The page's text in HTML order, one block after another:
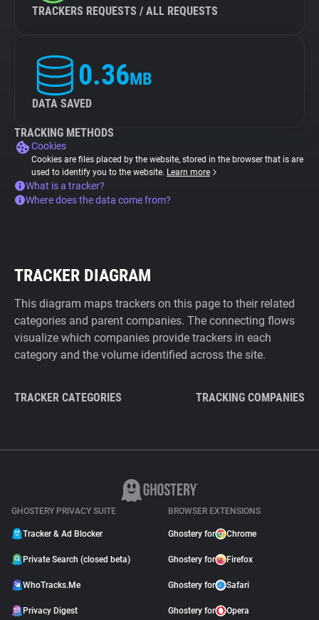
TRACKERS REQUESTS / ALL REQUESTS
0.36MB
DATA SAVED
TRACKING METHODS
Cookies
Cookies are files placed by the website, stored in the browser that is are
used to identify you to the website. Learn more
What is a tracker?
Where does the data come from?
TRACKER DIAGRAM
This diagram maps trackers on this page to their related
categories and parent companies. The connecting flows
visualize which companies provide trackers in each
category and the volume identified across the site.
TRACKER CATEGORIES TRACKING COMPANIES
GHOSTERY PRIVACY SUITE
Tracker & Ad Blocker
Private Search (closed beta)
WhoTracks.Me
Privacy Digest
BROWSER EXTENSIONS
Ghostery for Chrome
Ghostery for Firefox
Ghostery for Safari
Ghostery for Opera